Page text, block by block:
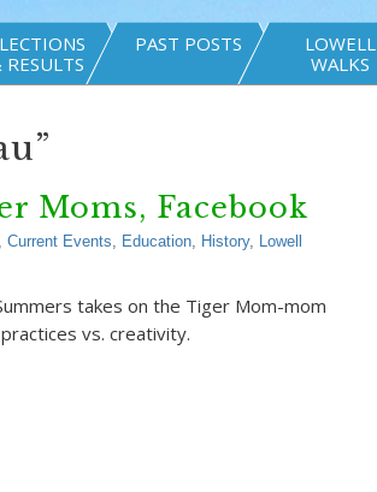
RESULTS
PAST POSTS
LOWELL
WALKS
Moms, Facebook
Current Events, Education, History, Lowell
takes on the Tiger Mom-mom
vs. creativity.